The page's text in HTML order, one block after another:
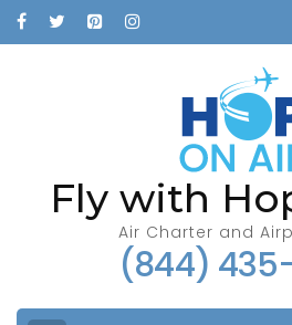
Fly with
Air Charter and
(844)